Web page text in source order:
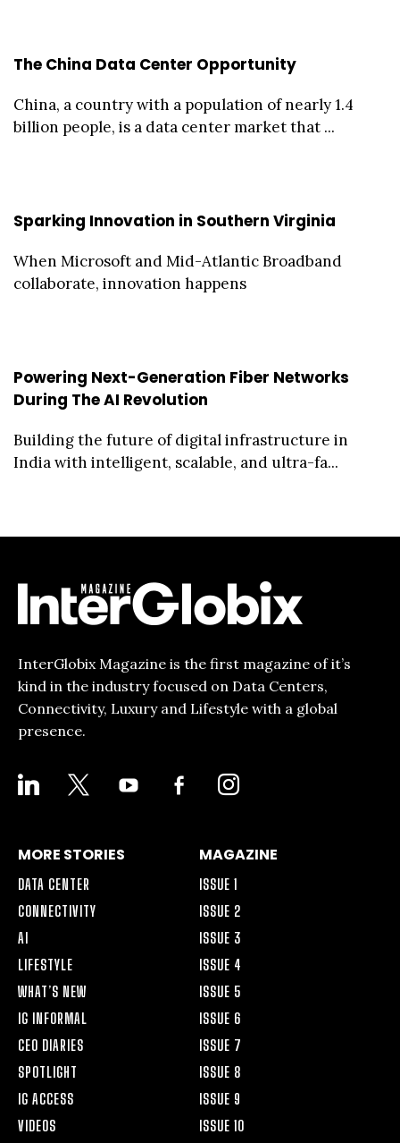
The China Data Center Opportunity
China, a country with a population of nearly 1.4
billion people, is a data center market that ...
Sparking Innovation in Southern Virginia
When Microsoft and Mid-Atlantic Broadband
collaborate, innovation happens
Powering Next-Generation Fiber Networks
During The AI Revolution
Building the future of digital infrastructure in
India with intelligent, scalable, and ultra-fa...
InterGlobix Magazine is the first magazine of it’s
kind in the industry focused on Data Centers,
Connectivity, Luxury and Lifestyle with a global
presence.
LINKEDIN YOUTUBE
FACEBOOK-
ALT
INSTAGRAM
MORE STORIES
DATA CENTER
CONNECTIVITY
AI
LIFESTYLE
WHAT’S NEW
IG INFORMAL
CEO DIARIES
SPOTLIGHT
IG ACCESS
VIDEOS
MAGAZINE
ISSUE 1
ISSUE 2
ISSUE 3
ISSUE 4
ISSUE 5
ISSUE 6
ISSUE 7
ISSUE 8
ISSUE 9
ISSUE 10